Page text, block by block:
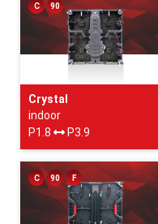
C 90
Crystal
indoor
P1.8
P3.9
C 90 F